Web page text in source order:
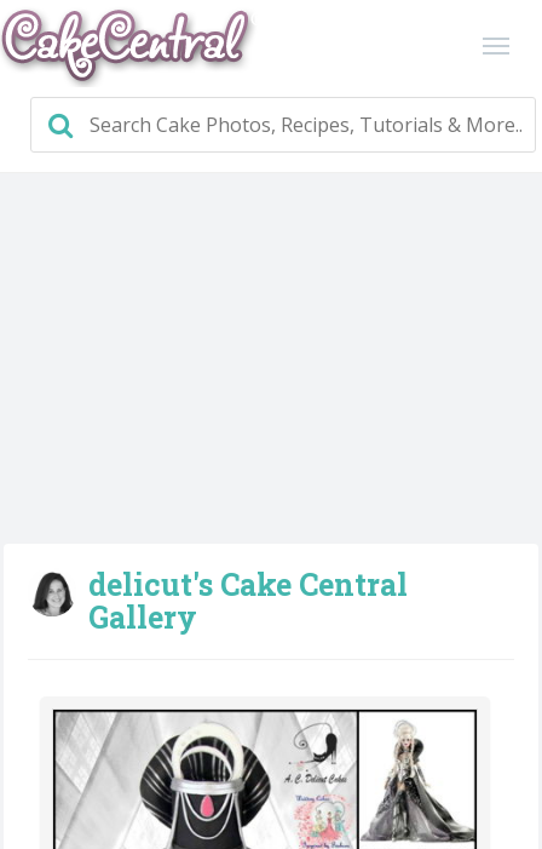
delicut's Cake Central
Gallery